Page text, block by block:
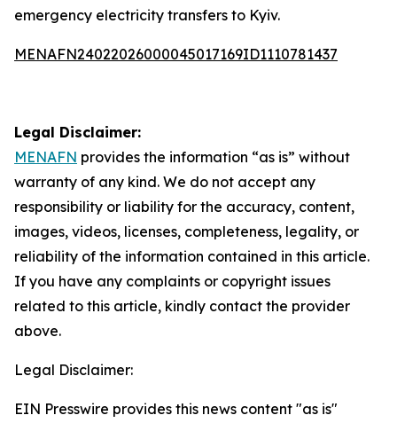
emergency electricity transfers to Kyiv.
MENAFN24022026000045017169ID1110781437
Legal Disclaimer:
MENAFN provides the information “as is” without
warranty of any kind. We do not accept any
responsibility or liability for the accuracy, content,
images, videos, licenses, completeness, legality, or
reliability of the information contained in this article.
If you have any complaints or copyright issues
related to this article, kindly contact the provider
above.
Legal Disclaimer:
EIN Presswire provides this news content "as is"